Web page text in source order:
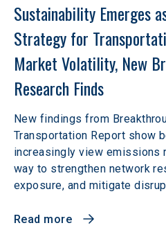
Sustainability Emerges
Strategy for
Market Volatility, New
Research Finds
New findings from
Transportation Report show
increasingly view emissions
way to strengthen network
exposure, and mitigate
Read more